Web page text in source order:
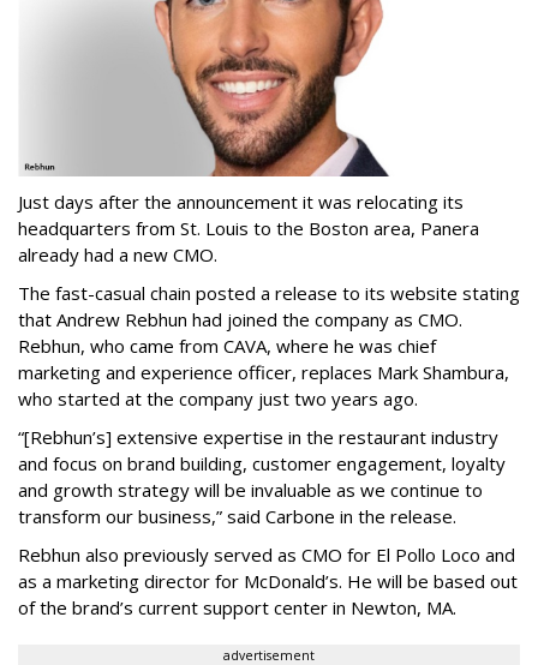
Just days after the announcement it was relocating its
headquarters from St. Louis to the Boston area, Panera
already had a new CMO.
The fast-casual chain posted a release to its website stating
that Andrew Rebhun had joined the company as CMO.
Rebhun, who came from CAVA, where he was chief
marketing and experience officer, replaces Mark Shambura,
who started at the company just two years ago.
“[Rebhun’s] extensive expertise in the restaurant industry
and focus on brand building, customer engagement, loyalty
and growth strategy will be invaluable as we continue to
transform our business,” said Carbone in the release.
Rebhun also previously served as CMO for El Pollo Loco and
as a marketing director for McDonald’s. He will be based out
of the brand’s current support center in Newton, MA.
advertisement